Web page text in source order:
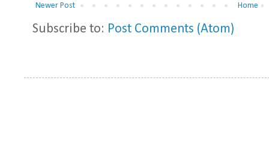
Newer Post Home
Subscribe to: Post Comments (Atom)